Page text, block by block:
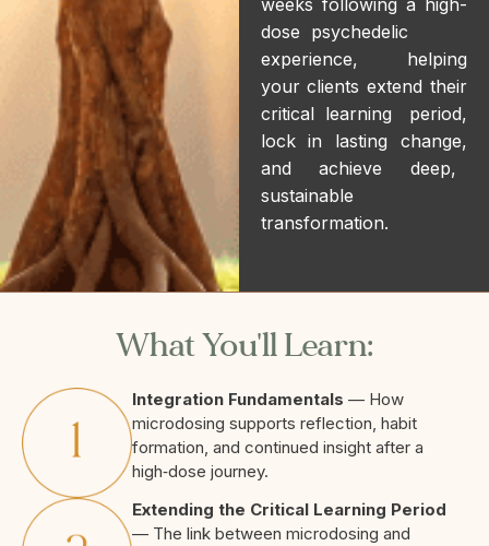
weeks following a high-
dose psychedelic
experience, helping
your clients extend their
critical learning period,
lock in lasting change,
and achieve deep,
sustainable
transformation.
What You'll Learn:
Integration Fundamentals— How
microdosing supports reflection, habit
formation, and continued insight after a
high‑dose journey.
Extending the Critical Learning Period
— The link between microdosing and